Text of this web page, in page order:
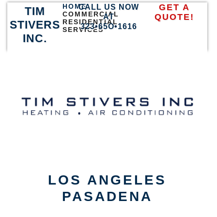
TIM
STIVERS
INC.
HOME
COMMERCIAL
RESIDENTIAL
SERVICES
CALL US NOW
AT
323•65O•1616
GET A
QUOTE!
LOS ANGELES
PASADENA